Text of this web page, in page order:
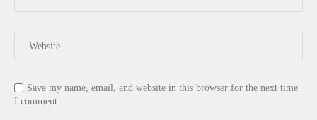
Save my name, email, and website in this browser for the next time
I comment.